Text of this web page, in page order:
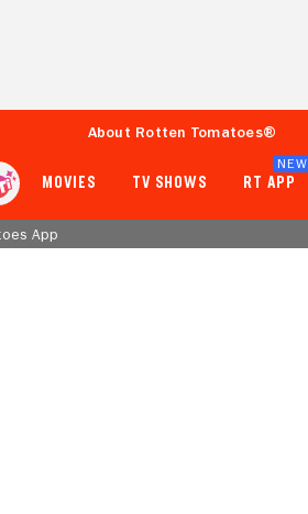
About Rotten Tomatoes®
MOVIES TV SHOWS RT APP
NEW
App